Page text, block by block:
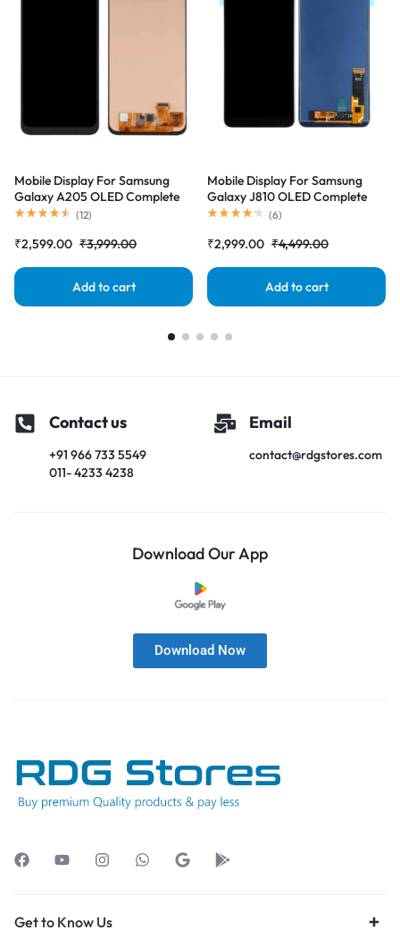
Mobile Display For Samsung
Galaxy A205 OLED Complete
Combo Folder |RDGstores
(12)
₹2,599.00 ₹3,999.00
Add to cart
Mobile Display For Samsung
Galaxy J810 OLED Complete
Combo Folder |RDGstores
(6)
₹2,999.00 ₹4,499.00
Add to cart
Contact us
+91 966 733 5549
011- 4233 4238
Email
contact@rdgstores.com
Download Our App
Download Now
Get to Know Us